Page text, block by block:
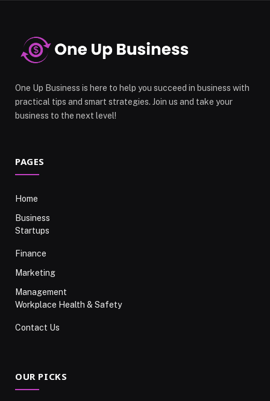
One Up Business is here to help you succeed in business with
practical tips and smart strategies. Join us and take your
business to the next level!
PAGES
Home
Business
Startups
Finance
Marketing
Management
Workplace Health & Safety
Contact Us
OUR PICKS